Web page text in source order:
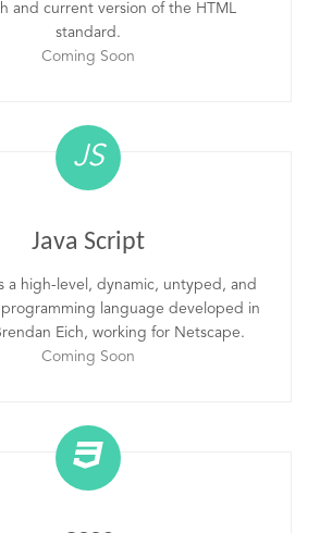
and current version of the HTML
standard.
Coming Soon
JS
Java Script
a high-level, dynamic, untyped, and
language developed in
Eich, working for Netscape.
Coming Soon